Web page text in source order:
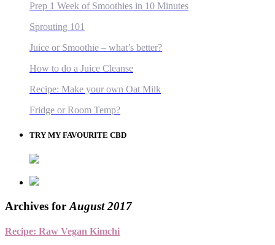
Prep 1 Week of Smoothies in 10 Minutes
Sprouting 101
Juice or Smoothie – what’s better?
How to do a Juice Cleanse
Recipe: Make your own Oat Milk
Fridge or Room Temp?
TRY MY FAVOURITE CBD
Archives for August 2017
Recipe: Raw Vegan Kimchi